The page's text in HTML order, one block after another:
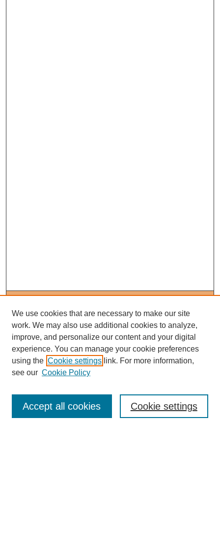
About This Journal
Editorial Board
Policies
Subscribe to Medieval People
Submit Article
Most Popular Papers
Select an issue:
We use cookies that are necessary to make our site
work. We may also use additional cookies to analyze,
improve, and personalize our content and your digital
experience. You can manage your cookie preferences
using the Cookie settings link. For more information,
see our Cookie Policy
Cookie settings
Accept all cookies